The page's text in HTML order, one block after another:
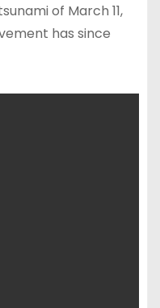
of March 11,
has since